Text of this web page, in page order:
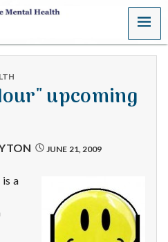
MENU
upcoming
JUNE 21, 2009
a